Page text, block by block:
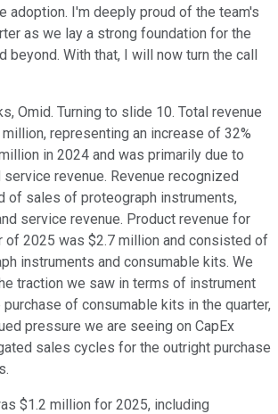
adoption. I'm deeply proud of the team's
as we lay a strong foundation for the
beyond. With that, I will now turn the call
Omid. Turning to slide 10. Total revenue
representing an increase of 32%
in 2024 and was primarily due to
revenue. Revenue recognized
of sales of proteograph instruments,
service revenue. Product revenue for
of 2025 was $2.7 million and consisted of
instruments and consumable kits. We
traction we saw in terms of instrument
of consumable kits in the quarter,
pressure we are seeing on CapEx
sales cycles for the outright purchase
$1.2 million for 2025, including